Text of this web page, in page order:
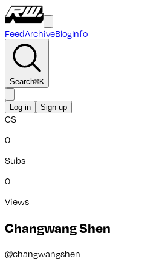
FeedArchiveBlogInfo
Search⌘K
Log in Sign up
CS
0
Subs
0
Views
Changwang Shen
@changwangshen